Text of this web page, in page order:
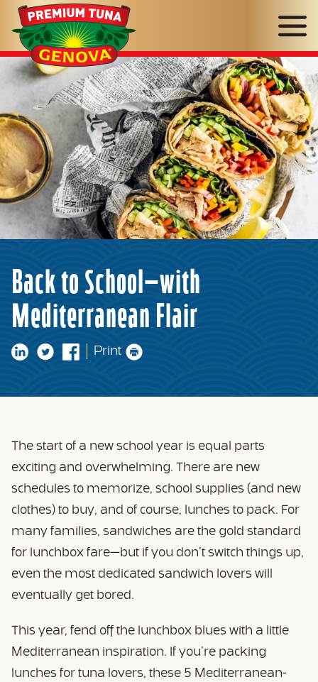
Genova
Seafood
Back to School—with
Mediterranean Flair
Print
The start of a new school year is equal parts
exciting and overwhelming. There are new
schedules to memorize, school supplies (and new
clothes) to buy, and of course, lunches to pack. For
many families, sandwiches are the gold standard
for lunchbox fare—but if you don’t switch things up,
even the most dedicated sandwich lovers will
eventually get bored.
This year, fend off the lunchbox blues with a little
Mediterranean inspiration. If you’re packing
lunches for tuna lovers, these 5 Mediterranean-